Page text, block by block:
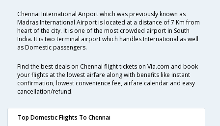
Chennai International Airport which was previously known as
Madras International Airport is located at a distance of 7 Km from
heart of the city. It is one of the most crowded airport in South
India. It is two terminal airport which handles International as well
as Domestic passengers.
Find the best deals on Chennai flight tickets on Via.com and book
your flights at the lowest airfare along with benefits like instant
confirmation, lowest convenience fee, airfare calendar and easy
cancellation/refund.
Top Domestic Flights To Chennai